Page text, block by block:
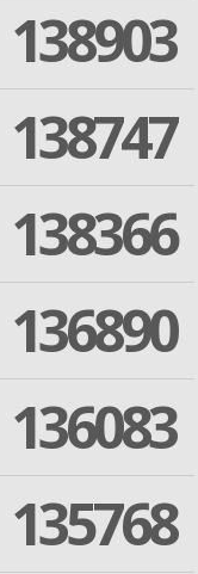
138903
138747
138366
136890
136083
135768